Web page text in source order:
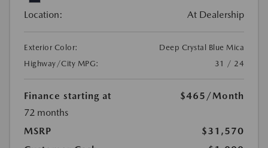
Location: At Dealership
Exterior Color:
Deep Crystal Blue Mica
Highway/City MPG:
31 / 24
Finance starting at $465 /Month
72 months
MSRP
$31,570